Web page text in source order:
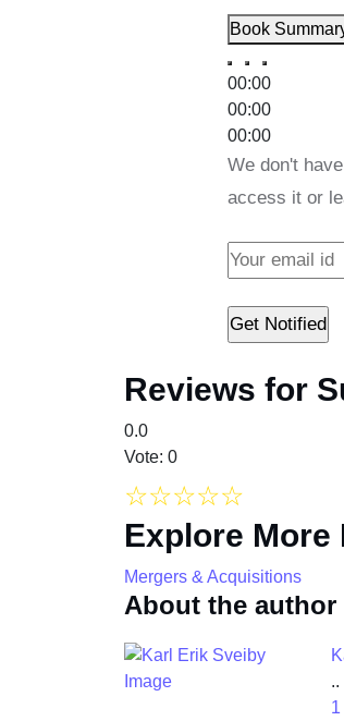
Book
00:00
00:00
00:00
We don't
access it or
Reviews for
0.0
Vote: 0
☆☆☆☆☆
Explore More
Mergers & Acquisitions
About the author
..